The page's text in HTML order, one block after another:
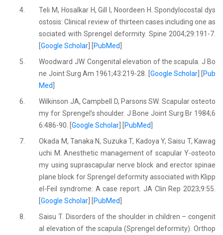
4.
Teli M, Hosalkar H, Gill I, Noordeen H. Spondylocostal dys
ostosis: Clinical review of thirteen cases including one as
sociated with Sprengel deformity. Spine 2004;29:191-7.
[Google Scholar PubMed
5.
Woodward JW. Congenital elevation of the scapula. J Bo
ne Joint Surg Am 1961;43:219-28. [ Google Scholar] [
Pub
Med
6.
Wilkinson JA, Campbell D, Parsons SW. Scapular osteoto
my for Sprengel’s shoulder. J Bone Joint Surg Br 1984;6
6:486-90. [Google Scholar PubMed
7.
Okada M, Tanaka N, Suzuka T, Kadoya Y, Saisu T, Kawag
uchi M. Anesthetic management of scapular Y-osteoto
my using suprascapular nerve block and erector spinae
plane block for Sprengel deformity associated with Klipp
el-Feil syndrome: A case report. JA Clin Rep 2023;9:55.
[Google Scholar PubMed
8.
Saisu T. Disorders of the shoulder in children – congenit
al elevation of the scapula (Sprengel deformity). Orthop